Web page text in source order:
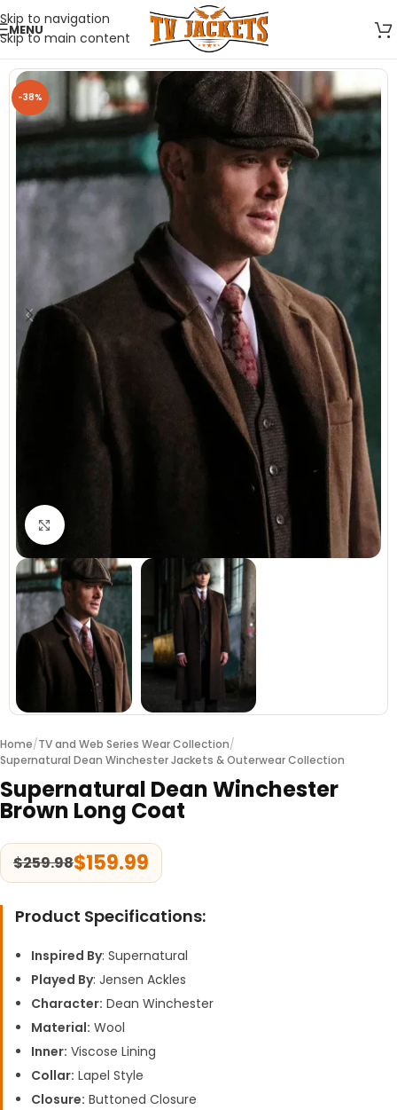
Skip to navigation
Skip to main content
MENU
-38%
Click to enlarge
Home/TV and Web Series Wear Collection/
Supernatural Dean Winchester Jackets & Outerwear Collection
Supernatural Dean Winchester
Brown Long Coat
$259.98$159.99
Product Specifications:
Inspired By: Supernatural
Played By: Jensen Ackles
Character: Dean Winchester
Material: Wool
Inner: Viscose Lining
Collar: Lapel Style
Closure: Buttoned Closure